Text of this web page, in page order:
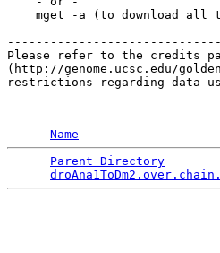
mget -a (to download all
Please refer to the credits
(http://genome.ucsc.edu/
restrictions regarding data
Name
Parent Directory